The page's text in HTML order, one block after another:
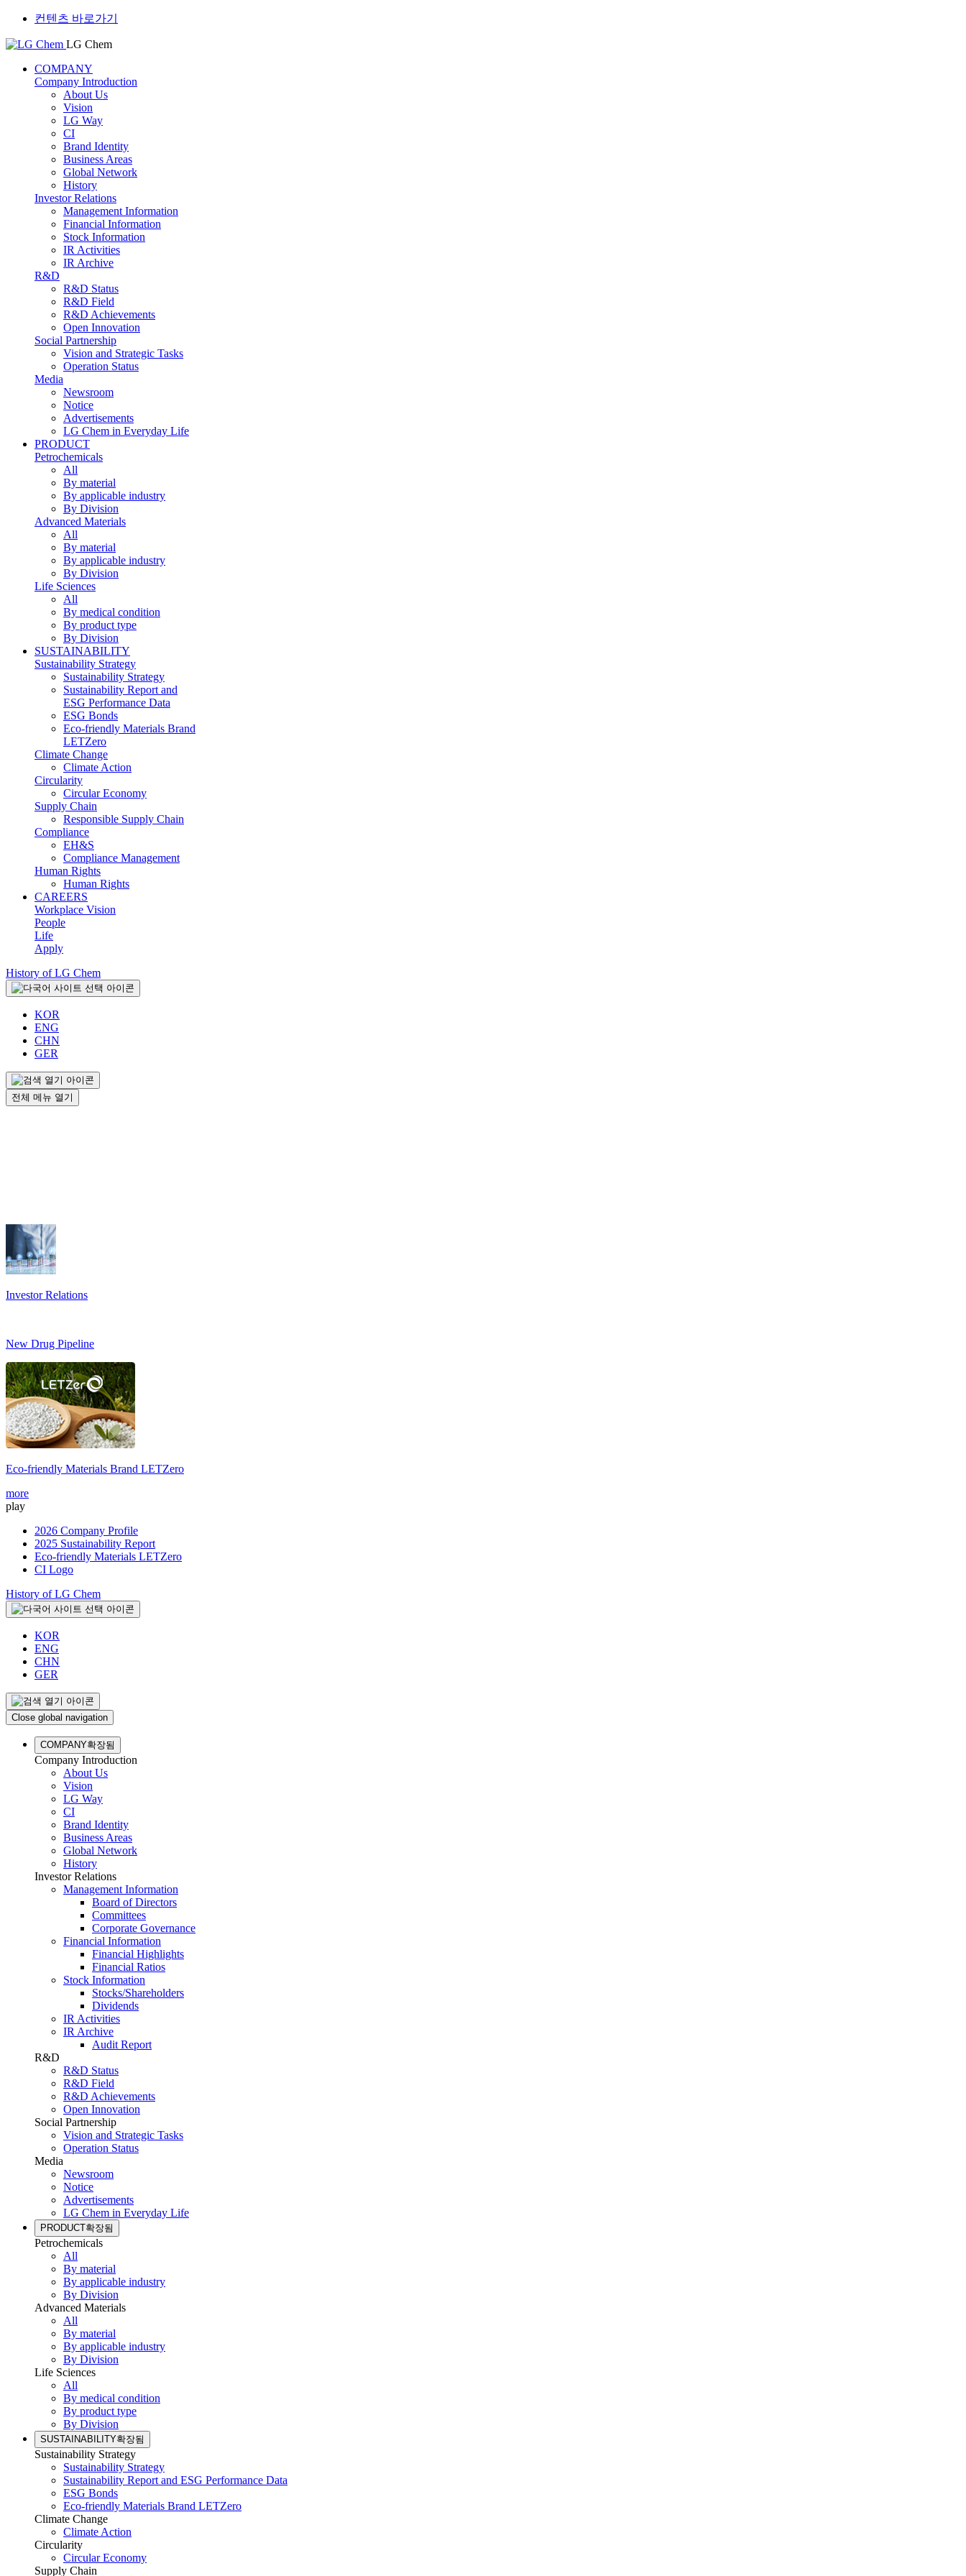
컨텐츠 바로가기
LG Chem
COMPANY
Company Introduction
About Us
Vision
LG Way
CI
Brand Identity
Business Areas
Global Network
History
Investor Relations
Management Information
Financial Information
Stock Information
IR Activities
IR Archive
R&D
R&D Status
R&D Field
R&D Achievements
Open Innovation
Social Partnership
Vision and Strategic Tasks
Operation Status
Media
Newsroom
Notice
Advertisements
LG Chem in Everyday Life
PRODUCT
Petrochemicals
All
By material
By applicable industry
By Division
Advanced Materials
All
By material
By applicable industry
By Division
Life Sciences
All
By medical condition
By product type
By Division
SUSTAINABILITY
Sustainability Strategy
Sustainability Strategy
Sustainability Report and
ESG Performance Data
ESG Bonds
Eco-friendly Materials Brand
LETZero
Climate Change
Climate Action
Circularity
Circular Economy
Supply Chain
Responsible Supply Chain
Compliance
EH&S
Compliance Management
Human Rights
Human Rights
CAREERS
Workplace Vision
People
Life
Apply
History of LG Chem
KOR
ENG
CHN
GER
전체 메뉴 열기
Investor Relations
New Drug Pipeline
Eco-friendly Materials Brand LETZero
more
play
2026 Company Profile
2025 Sustainability Report
Eco-friendly Materials LETZero
CI Logo
History of LG Chem
KOR
ENG
CHN
GER
Close global navigation
COMPANY확장됨
Company Introduction
About Us
Vision
LG Way
CI
Brand Identity
Business Areas
Global Network
History
Investor Relations
Management Information
Board of Directors
Committees
Corporate Governance
Financial Information
Financial Highlights
Financial Ratios
Stock Information
Stocks/Shareholders
Dividends
IR Activities
IR Archive
Audit Report
R&D
R&D Status
R&D Field
R&D Achievements
Open Innovation
Social Partnership
Vision and Strategic Tasks
Operation Status
Media
Newsroom
Notice
Advertisements
LG Chem in Everyday Life
PRODUCT확장됨
Petrochemicals
All
By material
By applicable industry
By Division
Advanced Materials
All
By material
By applicable industry
By Division
Life Sciences
All
By medical condition
By product type
By Division
SUSTAINABILITY확장됨
Sustainability Strategy
Sustainability Strategy
Sustainability Report and ESG Performance Data
ESG Bonds
Eco-friendly Materials Brand LETZero
Climate Change
Climate Action
Circularity
Circular Economy
Supply Chain